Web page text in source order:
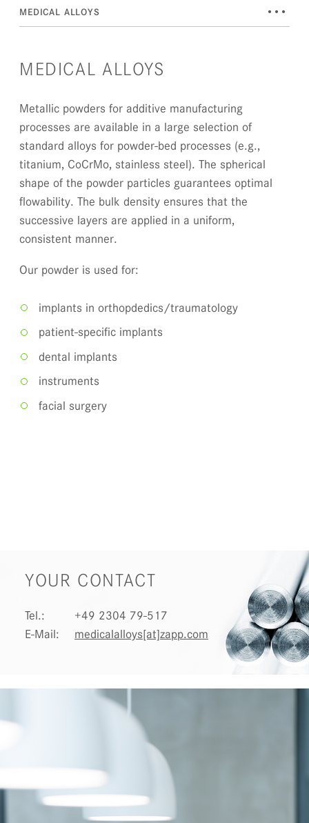
MEDICAL ALLOYS •••
MEDICAL ALLOYS
Metallic powders for additive manufacturing
processes are available in a large selection of
standard alloys for powder-bed processes (e.g.,
titanium, CoCrMo, stainless steel). The spherical
shape of the powder particles guarantees optimal
flowability. The bulk density ensures that the
successive layers are applied in a uniform,
consistent manner.
Our powder is used for:
implants in orthopdedics/traumatology
patient-specific implants
dental implants
instruments
facial surgery
YOUR CONTACT
Tel.:
+49 2304 79-517
E-Mail:
medicalalloys[at]zapp.com